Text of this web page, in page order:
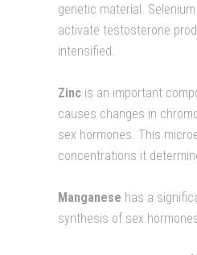
genetic material.
activate testosterone
intensified.
Zinc is an important
causes changes in
sex hormones. This
concentrations it
Manganese has a
synthesis of sex